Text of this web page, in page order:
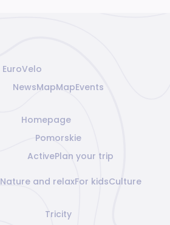
EuroVelo
NewsMapMapEvents
Homepage
Pomorskie
ActivePlan your trip
Nature and relaxFor kidsCulture
Tricity